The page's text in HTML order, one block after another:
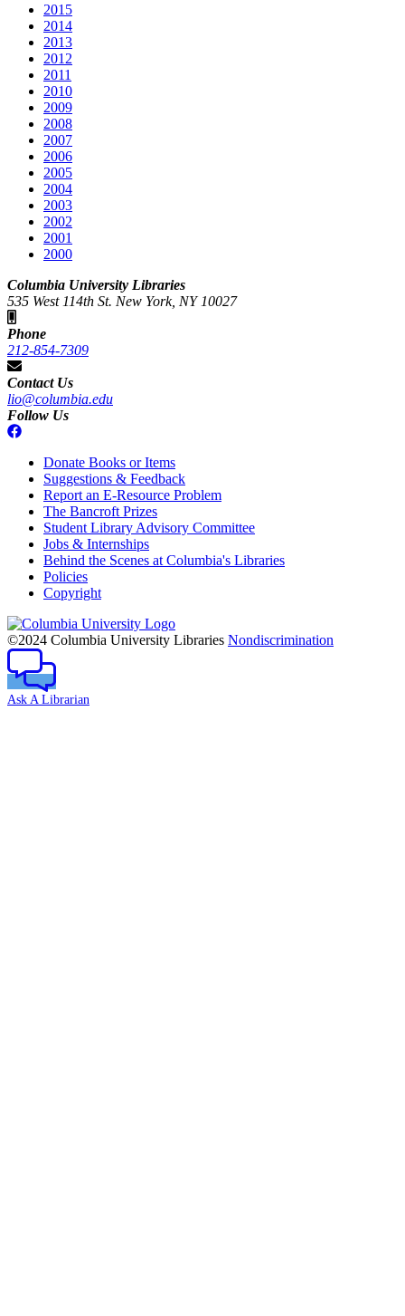
2015
2014
2013
2012
2011
2010
2009
2008
2007
2006
2005
2004
2003
2002
2001
2000
Columbia University Libraries
535 West 114th St. New York, NY 10027
Phone
212-854-7309
Contact Us
lio@columbia.edu
Follow Us
Donate Books or Items
Suggestions & Feedback
Report an E-Resource Problem
The Bancroft Prizes
Student Library Advisory Committee
Jobs & Internships
Behind the Scenes at Columbia's Libraries
Policies
Copyright
Columbia
University
©2024 Columbia University Libraries Nondiscrimination
Ask A Librarian